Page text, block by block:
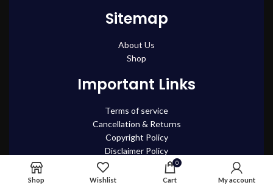
Sitemap
About Us
Shop
Important Links
Terms of service
Cancellation & Returns
Copyright Policy
Disclaimer Policy
Shipping and Delivery Policy
Shop Wishlist
0
Cart My account